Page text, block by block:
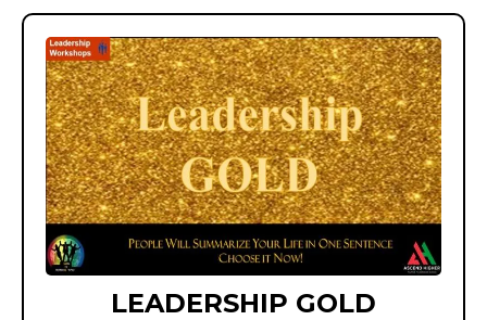
LEADERSHIP GOLD